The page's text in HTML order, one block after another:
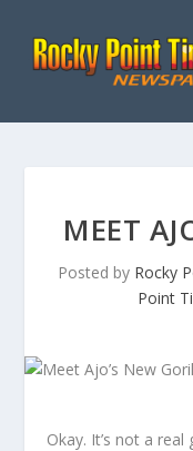
MEET
Posted by Rocky
Point
Okay. It’s not a real